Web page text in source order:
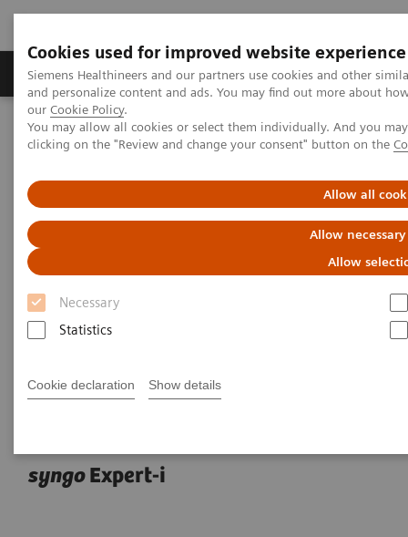
Cookies used for improved website experience
Siemens Healthineers and our partners use cookies and other
and personalize content and ads. You may find out more about
our Cookie Policy.
You may allow all cookies or select them individually. And you
clicking on the "Review and change your consent" button on the
Allow all
Allow
Allow
Necessary
Statistics
Cookie declaration Show details
Products & Services Clinical Specialties &
Home Medical Imaging
Computed Tomography
Clinical software applications
syngoExpert-i
syngoExpert-i
syngoExpert-i